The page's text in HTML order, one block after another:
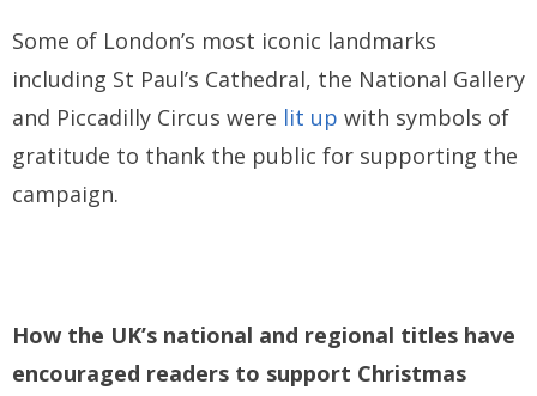
Some of London’s most iconic landmarks
including St Paul’s Cathedral, the National Gallery
and Piccadilly Circus were lit up with symbols of
gratitude to thank the public for supporting the
campaign.
How the UK’s national and regional titles have
encouraged readers to support Christmas